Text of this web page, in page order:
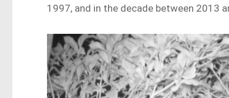
1997, and in the decade between 2013